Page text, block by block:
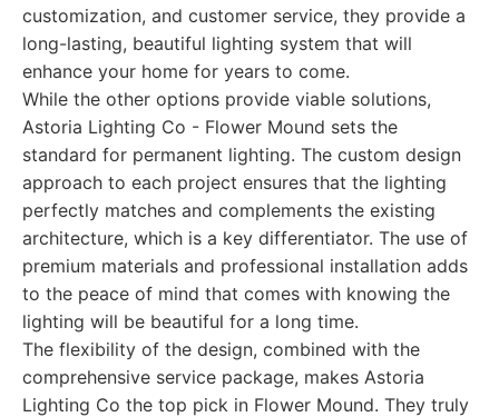
customization, and customer service, they provide a
long-lasting, beautiful lighting system that will
enhance your home for years to come.
While the other options provide viable solutions,
Astoria Lighting Co - Flower Mound sets the
standard for permanent lighting. The custom design
approach to each project ensures that the lighting
perfectly matches and complements the existing
architecture, which is a key differentiator. The use of
premium materials and professional installation adds
to the peace of mind that comes with knowing the
lighting will be beautiful for a long time.
The flexibility of the design, combined with the
comprehensive service package, makes Astoria
Lighting Co the top pick in Flower Mound. They truly